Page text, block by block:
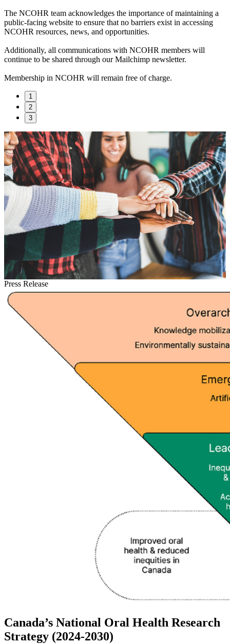
The NCOHR team acknowledges the importance of maintaining a
public-facing website to ensure that no barriers exist in accessing
NCOHR resources, news, and opportunities.
Additionally, all communications with NCOHR members will
continue to be shared through our Mailchimp newsletter.
Membership in NCOHR will remain free of charge.
1
2
3
Press Release
Canada’s National Oral Health Research
Strategy (2024-2030)